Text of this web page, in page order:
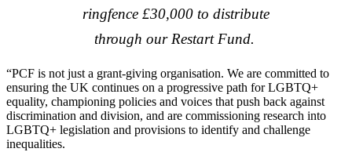
ringfence £30,000 to distribute
through our Restart Fund.
“PCF is not just a grant-giving organisation. We are committed to
ensuring the UK continues on a progressive path for LGBTQ+
equality, championing policies and voices that push back against
discrimination and division, and are commissioning research into
LGBTQ+ legislation and provisions to identify and challenge
inequalities.